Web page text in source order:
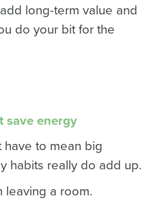
long-term value and
do your bit for the
save energy
to mean big
habits really do add up.
leaving a room.